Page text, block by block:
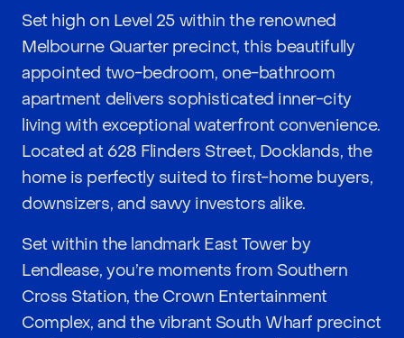
Set high on Level 25 within the renowned
Melbourne Quarter precinct, this beautifully
appointed two-bedroom, one-bathroom
apartment delivers sophisticated inner-city
living with exceptional waterfront convenience.
Located at 628 Flinders Street, Docklands, the
home is perfectly suited to first-home buyers,
downsizers, and savvy investors alike.
Set within the landmark East Tower by
Lendlease, you’re moments from Southern
Cross Station, the Crown Entertainment
Complex, and the vibrant South Wharf precinct